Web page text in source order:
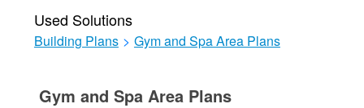
Used Solutions
Building Plans > Gym and Spa Area Plans
Gym and Spa Area Plans